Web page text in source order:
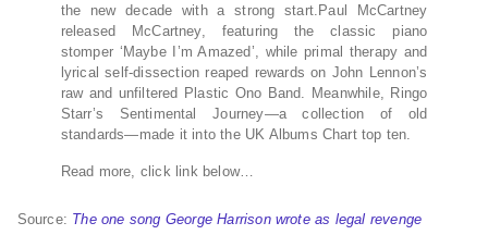
the new decade with a strong start.Paul McCartney
released McCartney, featuring the classic piano
stomper ‘Maybe I’m Amazed’, while primal therapy and
lyrical self-dissection reaped rewards on John Lennon’s
raw and unfiltered Plastic Ono Band. Meanwhile, Ringo
Starr’s Sentimental Journey—a collection of old
standards—made it into the UK Albums Chart top ten.
Read more, click link below…
Source: The one song George Harrison wrote as legal revenge